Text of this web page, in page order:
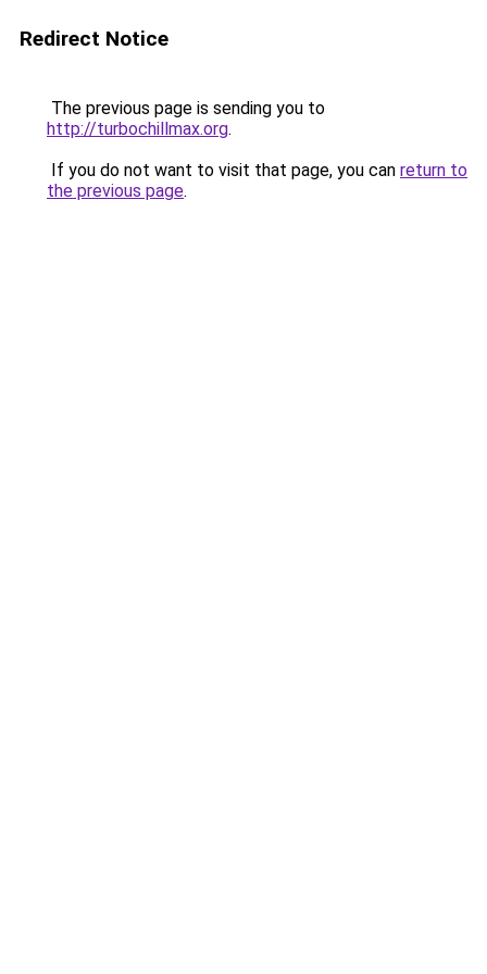
Redirect Notice
The previous page is sending you to
http://turbochillmax.org.
If you do not want to visit that page, you can return to
the previous page.